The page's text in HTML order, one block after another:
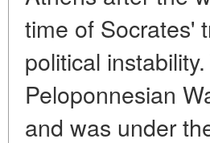
time of Socrates'
political
Peloponnesian
and was under